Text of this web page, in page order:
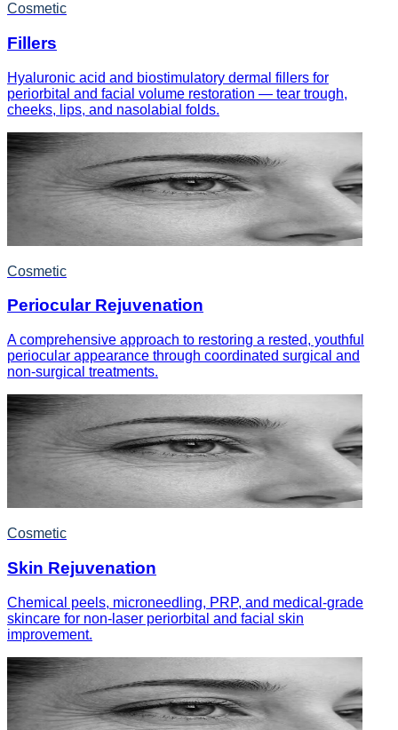
Cosmetic
Fillers
Hyaluronic acid and biostimulatory dermal fillers for
periorbital and facial volume restoration — tear trough,
cheeks, lips, and nasolabial folds.
Cosmetic
Periocular Rejuvenation
A comprehensive approach to restoring a rested, youthful
periocular appearance through coordinated surgical and
non-surgical treatments.
Cosmetic
Skin Rejuvenation
Chemical peels, microneedling, PRP, and medical-grade
skincare for non-laser periorbital and facial skin
improvement.